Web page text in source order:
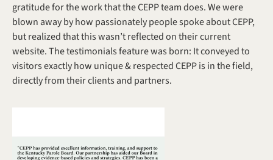
gratitude for the work that the CEPP team does. We were
blown away by how passionately people spoke about CEPP,
but realized that this wasn’t reflected on their current
website. The testimonials feature was born: It conveyed to
visitors exactly how unique & respected CEPP is in the field,
directly from their clients and partners.